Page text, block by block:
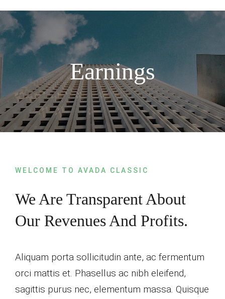
to
content
Earnings
WELCOME TO AVADA CLASSIC
We Are Transparent About
Our Revenues And Profits.
Aliquam porta sollicitudin ante, ac fermentum
orci mattis et. Phasellus ac nibh eleifend,
sagittis purus nec, elementum massa. Quisque